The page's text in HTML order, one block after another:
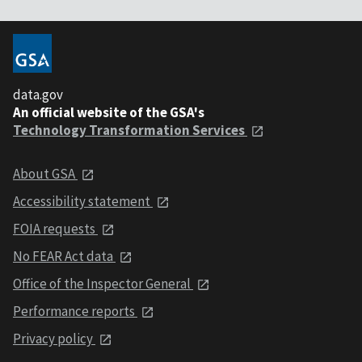
data.gov
An official website of the GSA's
Technology Transformation Services
About GSA
Accessibility statement
FOIA requests
No FEAR Act data
Office of the Inspector General
Performance reports
Privacy policy